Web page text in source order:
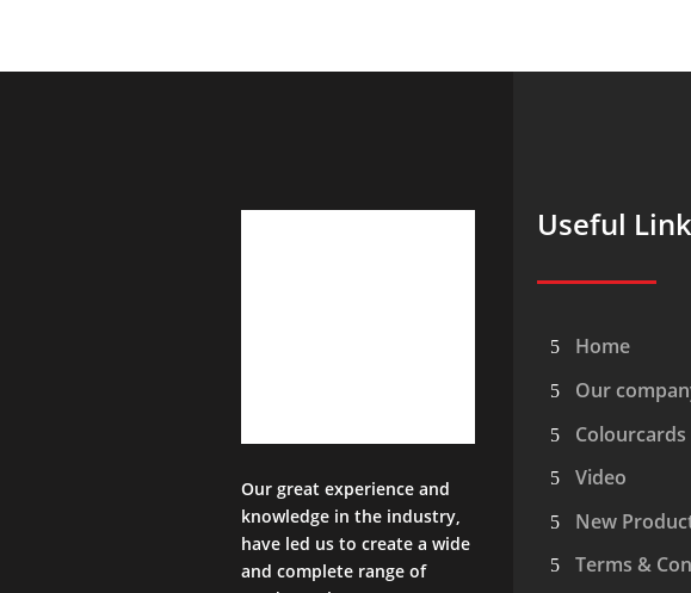
Our great experience and
knowledge in the industry,
have led us to create a wide
and complete range of
Useful
Home
Our
Colourcards
Video
New
Terms &